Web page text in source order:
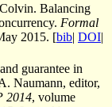
Balancing
Formal
2015. [bib| DOI|
guarantee in
Naumann, editor,
2014, volume